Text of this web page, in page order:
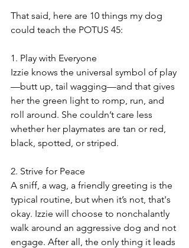
That said, here are 10 things my dog
could teach the POTUS 45:
1. Play with Everyone
Izzie knows the universal symbol of play
—butt up, tail wagging—and that gives
her the green light to romp, run, and
roll around. She couldn’t care less
whether her playmates are tan or red,
black, spotted, or striped.
2. Strive for Peace
A sniff, a wag, a friendly greeting is the
typical routine, but when it’s not, that's
okay. Izzie will choose to nonchalantly
walk around an aggressive dog and not
engage. After all, the only thing it leads